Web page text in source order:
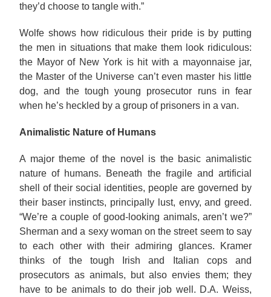
they’d choose to tangle with.”
Wolfe shows how ridiculous their pride is by putting
the men in situations that make them look ridiculous:
the Mayor of New York is hit with a mayonnaise jar,
the Master of the Universe can’t even master his little
dog, and the tough young prosecutor runs in fear
when he’s heckled by a group of prisoners in a van.
Animalistic Nature of Humans
A major theme of the novel is the basic animalistic
nature of humans. Beneath the fragile and artificial
shell of their social identities, people are governed by
their baser instincts, principally lust, envy, and greed.
“We’re a couple of good-looking animals, aren’t we?”
Sherman and a sexy woman on the street seem to say
to each other with their admiring glances. Kramer
thinks of the tough Irish and Italian cops and
prosecutors as animals, but also envies them; they
have to be animals to do their job well. D.A. Weiss,